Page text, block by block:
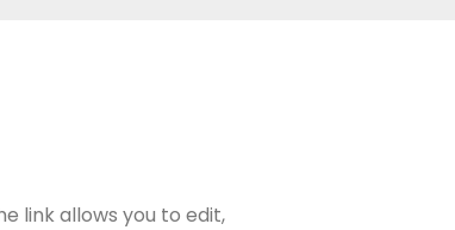
link allows you to edit,